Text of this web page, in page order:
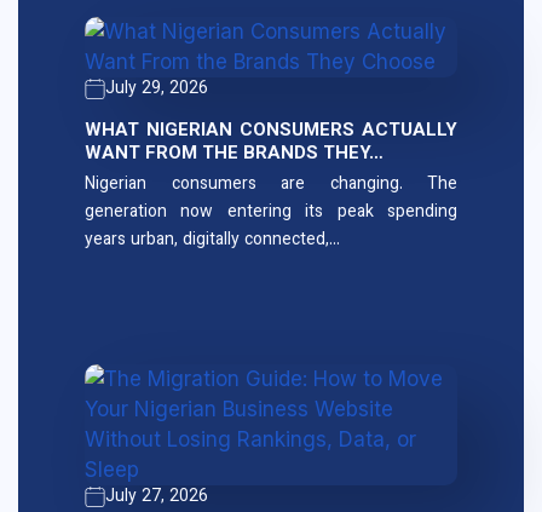
July 29, 2026
WHAT NIGERIAN CONSUMERS ACTUALLY
WANT FROM THE BRANDS THEY…
Nigerian consumers are changing. The
generation now entering its peak spending
years urban, digitally connected,…
July 27, 2026